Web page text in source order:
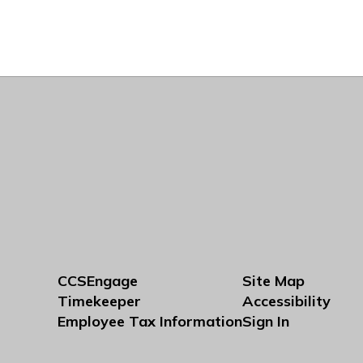
CCSEngage
Timekeeper
Employee Tax Information
Site Map
Accessibility
Sign In